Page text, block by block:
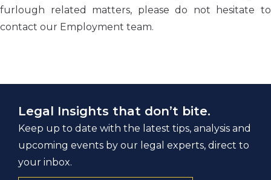
furlough related matters, please do not hesitate to
contact our Employment team.
Legal Insights that don’t bite.
Keep up to date with the latest tips, analysis and
upcoming events by our legal experts, direct to
your inbox.